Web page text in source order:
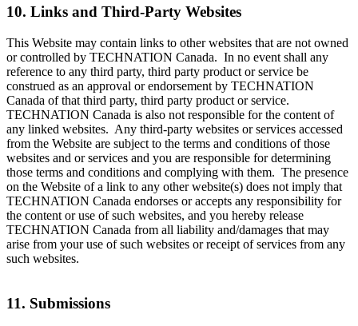
10. Links and Third-Party Websites
This Website may contain links to other websites that are not owned
or controlled by TECHNATION Canada. In no event shall any
reference to any third party, third party product or service be
construed as an approval or endorsement by TECHNATION
Canada of that third party, third party product or service.
TECHNATION Canada is also not responsible for the content of
any linked websites. Any third-party websites or services accessed
from the Website are subject to the terms and conditions of those
websites and or services and you are responsible for determining
those terms and conditions and complying with them. The presence
on the Website of a link to any other website(s) does not imply that
TECHNATION Canada endorses or accepts any responsibility for
the content or use of such websites, and you hereby release
TECHNATION Canada from all liability and/damages that may
arise from your use of such websites or receipt of services from any
such websites.
11. Submissions